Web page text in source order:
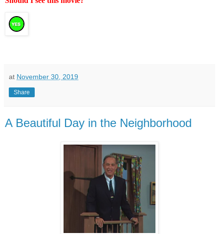
at November 30, 2019
Share
A Beautiful Day in the Neighborhood